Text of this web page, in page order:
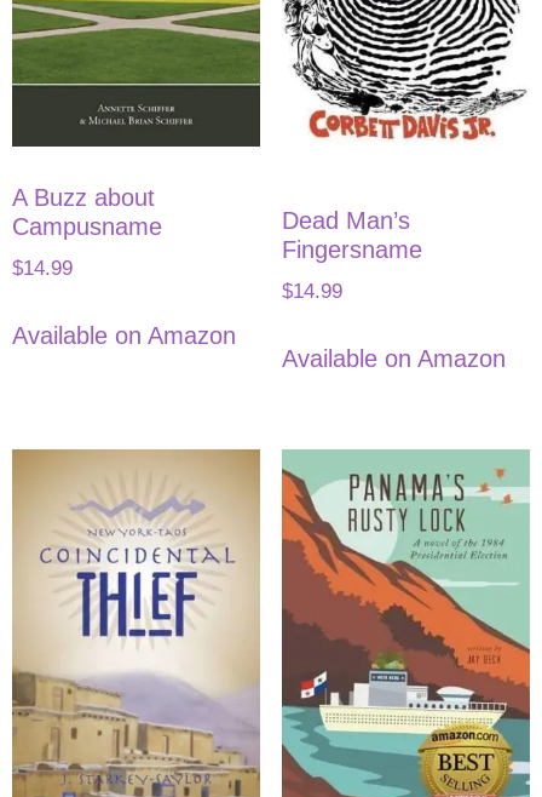
A Buzz about
Campusname
$14.99
Available on Amazon
Dead Man’s
Fingersname
$14.99
Available on Amazon